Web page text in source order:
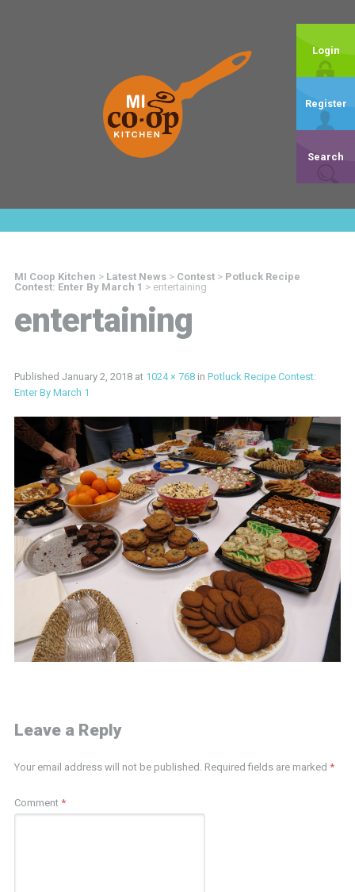
Login
Register
Search
MI Coop Kitchen > Latest News> Contest> Potluck Recipe
Contest: Enter By March 1 > entertaining
entertaining
Published January 2, 2018at 1024 × 768in Potluck Recipe Contest:
Enter By March 1
Leave a Reply
Your email address will not be published. Required fields are marked *
Comment *